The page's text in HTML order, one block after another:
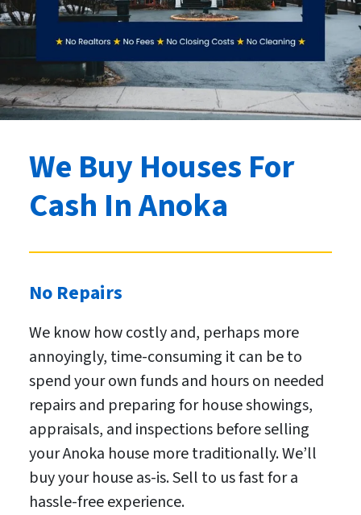
We Buy Houses For
Cash In Anoka
No Repairs
We know how costly and, perhaps more
annoyingly, time-consuming it can be to
spend your own funds and hours on needed
repairs and preparing for house showings,
appraisals, and inspections before selling
your Anoka house more traditionally. We’ll
buy your house as-is. Sell to us fast for a
hassle-free experience.